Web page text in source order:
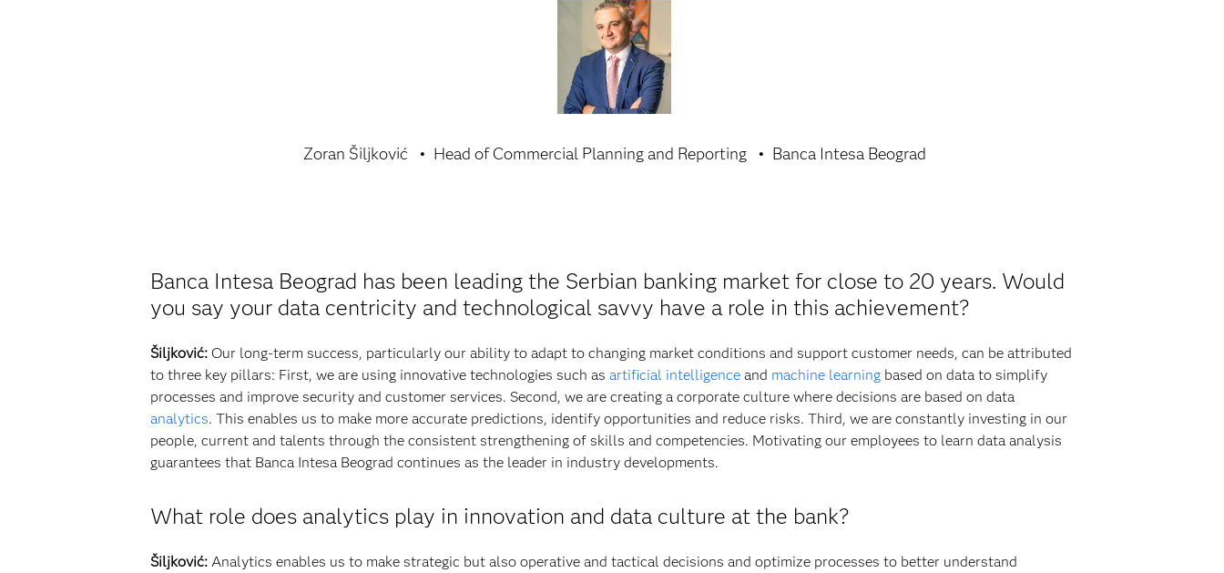
Zoran Šiljković Head of Commercial Planning and Reporting Banca Intesa Beograd
Banca Intesa Beograd has been leading the Serbian banking market for close to 20 years. Would
you say your data centricity and technological savvy have a role in this achievement?
Šiljković: Our long-term success, particularly our ability to adapt to changing market conditions and support customer needs, can be attributed
to three key pillars: First, we are using innovative technologies such as artificial intelligenceand machine learningbased on data to simplify
processes and improve security and customer services. Second, we are creating a corporate culture where decisions are based on data
analytics. This enables us to make more accurate predictions, identify opportunities and reduce risks. Third, we are constantly investing in our
people, current and talents through the consistent strengthening of skills and competencies. Motivating our employees to learn data analysis
guarantees that Banca Intesa Beograd continues as the leader in industry developments.
What role does analytics play in innovation and data culture at the bank?
Šiljković:Analytics enables us to make strategic but also operative and tactical decisions and optimize processes to better understand